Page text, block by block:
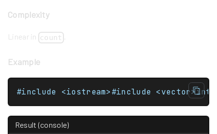
Complexity
Linear in count
Example
Result (console)